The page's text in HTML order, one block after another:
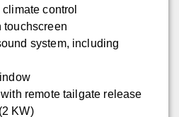
control
touchscreen
system, including
remote tailgate release
KW)